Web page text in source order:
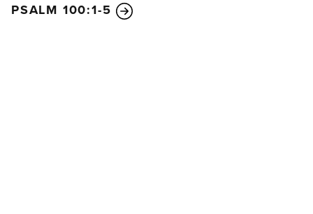
PSALM 100:1-5